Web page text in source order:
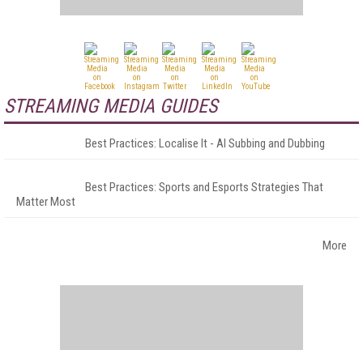
STREAMING MEDIA GUIDES
Best Practices: Localise It - AI Subbing and Dubbing
Best Practices: Sports and Esports Strategies That
Matter Most
More